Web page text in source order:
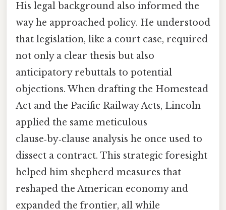
His legal background also informed the
way he approached policy. He understood
that legislation, like a court case, required
not only a clear thesis but also
anticipatory rebuttals to potential
objections. When drafting the Homestead
Act and the Pacific Railway Acts, Lincoln
applied the same meticulous
clause‑by‑clause analysis he once used to
dissect a contract. This strategic foresight
helped him shepherd measures that
reshaped the American economy and
expanded the frontier, all while